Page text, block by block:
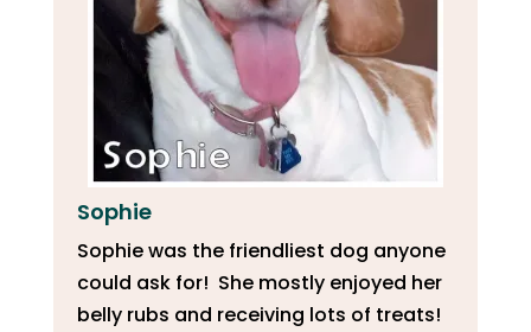
Sophie
Sophie was the friendliest dog anyone
could ask for! She mostly enjoyed her
belly rubs and receiving lots of treats!